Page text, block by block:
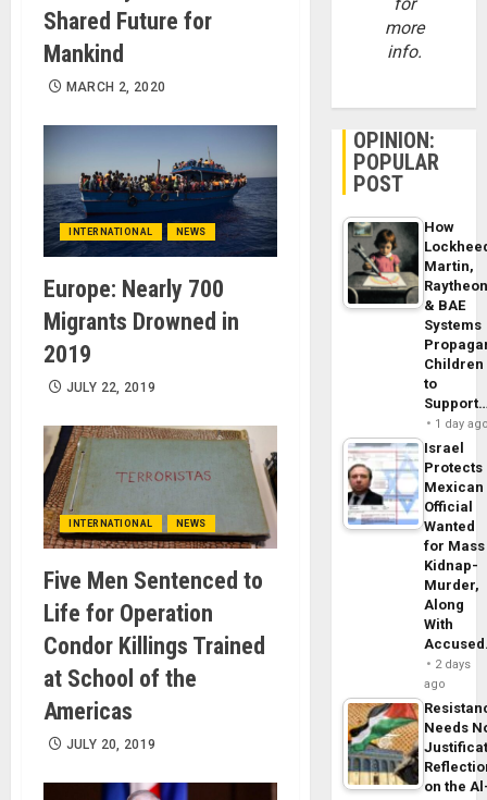
Shared Future for
Mankind
MARCH 2, 2020
INTERNATIONAL NEWS
Europe: Nearly 700
Migrants Drowned in
2019
JULY 22, 2019
INTERNATIONAL NEWS
Five Men Sentenced to
Life for Operation
Condor Killings Trained
at School of the
Americas
JULY 20, 2019
for
more
info.
OPINION:
POPULAR
POST
How
Martin,
& BAE
Systems
Children
to
1 day
Israel
Protects
Mexican
Official
Wanted
for Mass
Kidnap-
Murder,
Along
With
2 days
ago
Needs
on the